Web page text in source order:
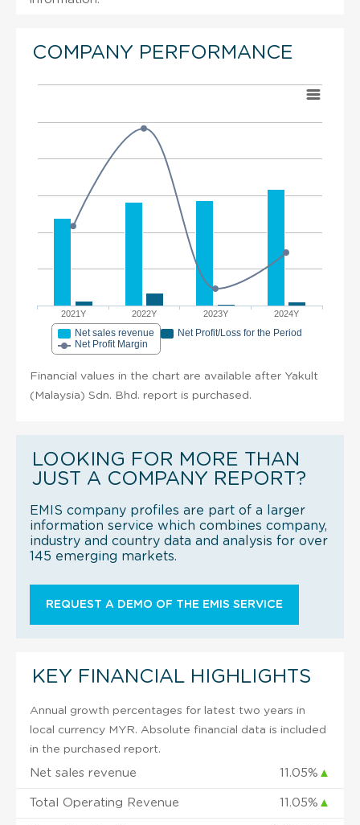
COMPANY PERFORMANCE
2021Y 2022Y 2023Y 2024Y
Net sales revenue
Net Profit/Loss for the Period
Net Profit Margin
Financial values in the chart are available after Yakult
(Malaysia) Sdn. Bhd. report is purchased.
LOOKING FOR MORE THAN
JUST A COMPANY REPORT?
EMIS company profiles are part of a larger
information service which combines company,
industry and country data and analysis for over
145 emerging markets.
REQUEST A DEMO OF THE EMIS SERVICE
KEY FINANCIAL HIGHLIGHTS
Annual growth percentages for latest two years in
local currency MYR. Absolute financial data is included
in the purchased report.
Net sales revenue 11.05% ▲
Total Operating Revenue 11.05% ▲